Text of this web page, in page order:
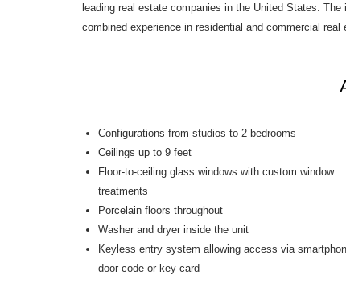
leading real estate companies in the United States.
combined experience in residential and commercial real
Configurations from studios to 2 bedrooms
Ceilings up to 9 feet
Floor-to-ceiling glass windows with custom window
treatments
Porcelain floors throughout
Washer and dryer inside the unit
Keyless entry system allowing access via
door code or key card